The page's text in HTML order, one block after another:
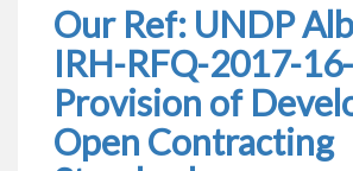
Our Ref: UNDP
IRH-RFQ-2017-16-
Provision of
Open Contracting